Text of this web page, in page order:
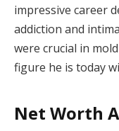
impressive career
addiction and
were crucial in
figure he is today
Net Worth